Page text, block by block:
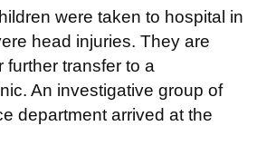
were taken to hospital in
head injuries. They are
further transfer to a
An investigative group of
department arrived at the